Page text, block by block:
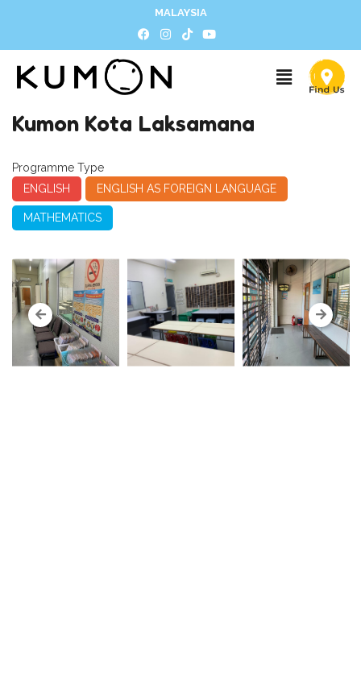
MALAYSIA
Kumon Kota Laksamana
Programme Type
ENGLISH
ENGLISH AS FOREIGN LANGUAGE
MATHEMATICS